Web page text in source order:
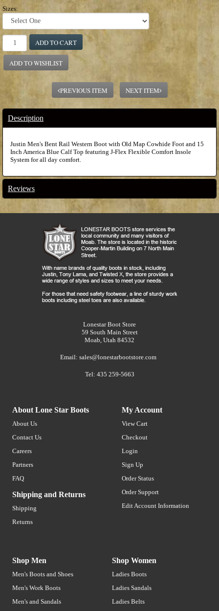
Sizes:
ADD TO CART
ADD TO WISHLIST
PREVIOUS ITEM NEXT ITEM
Description
Justin Men's Bent Rail Western Boot with Old Map Cowhide Foot and 15
Inch America Blue Calf Top featuring J-Flex Flexible Comfort Insole
System for all day comfort.
Reviews
Lonestar Boot Store
59 South Main Street
Moab, Utah 84532
Email: sales@lonestarbootstore.com
Tel: 435 259-5663
About Lone Star Boots
About Us
Contact Us
Careers
Partners
FAQ
Shipping and Returns
Shipping
Returns
My Account
View Cart
Checkout
Login
Sign Up
Order Status
Order Support
Edit Account Information
Shop Men
Men's Boots and Shoes
Men's Work Boots
Men's and Sandals
Shop Women
Ladies Boots
Ladies Sandals
Ladies Belts